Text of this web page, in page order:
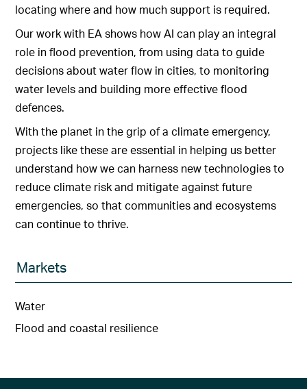
locating where and how much support is required.
Our work with EA shows how AI can play an integral
role in flood prevention, from using data to guide
decisions about water flow in cities, to monitoring
water levels and building more effective flood
defences.
With the planet in the grip of a climate emergency,
projects like these are essential in helping us better
understand how we can harness new technologies to
reduce climate risk and mitigate against future
emergencies, so that communities and ecosystems
can continue to thrive.
Markets
Water
Flood and coastal resilience